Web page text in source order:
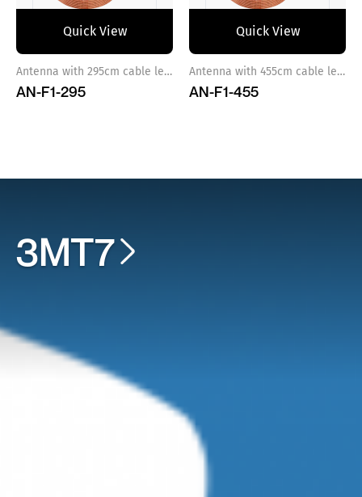
Quick View
Antenna with 295cm cable length
AN-F1-295
Quick View
Antenna with 455cm cable length
AN-F1-455
3MT7